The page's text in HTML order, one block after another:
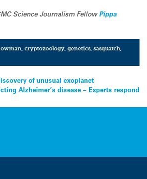
Science Journalism Fellow Pippa
,cryptozoology ,genetics ,sasquatch
of unusual exoplanet
Alzheimer’s disease – Experts respond